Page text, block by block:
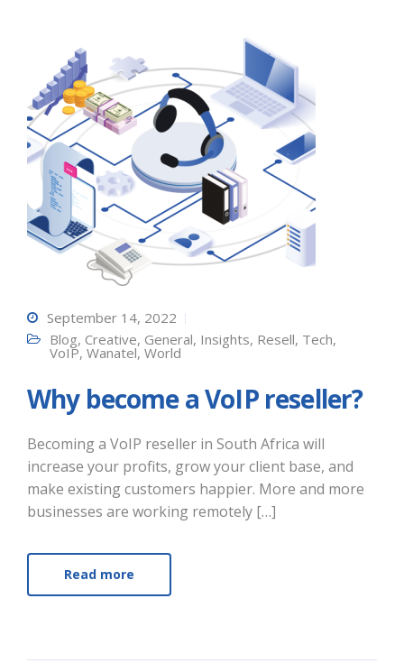
September 14, 2022
Blog, Creative, General, Insights, Resell, Tech,
VoIP, Wanatel, World
Why become a VoIP reseller?
Becoming a VoIP reseller in South Africa will
increase your profits, grow your client base, and
make existing customers happier. More and more
businesses are working remotely […]
Read more